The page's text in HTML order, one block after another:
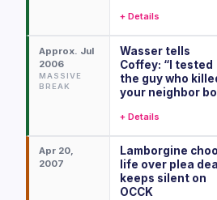
+ Details
Approx. Jul
2006
MASSIVE
BREAK
Wasser tells
Coffey: “I tested
the guy who
your neighbor
+ Details
Apr 20,
2007
Lamborgine
life over plea
keeps silent on
OCCK